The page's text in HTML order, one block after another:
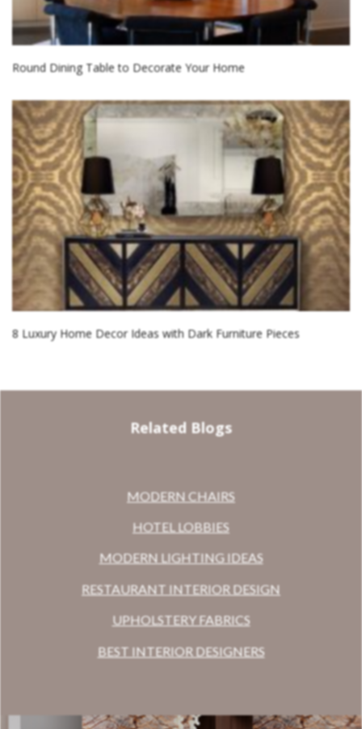
Round Dining Table to Decorate Your Home
8 Luxury Home Decor Ideas with Dark Furniture Pieces
Related Blogs
MODERN CHAIRS
HOTEL LOBBIES
MODERN LIGHTING IDEAS
RESTAURANT INTERIOR DESIGN
UPHOLSTERY FABRICS
BEST INTERIOR DESIGNERS